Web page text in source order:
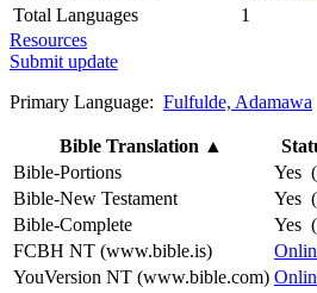
Total Languages
1
Resources
Submit update
Primary Language: Fulfulde, Adamawa
Bible Translation ▲
Bible-Portions
Yes
Bible-New Testament
Yes
Bible-Complete
Yes
FCBH NT (www.bible.is)
YouVersion NT (www.bible.com)